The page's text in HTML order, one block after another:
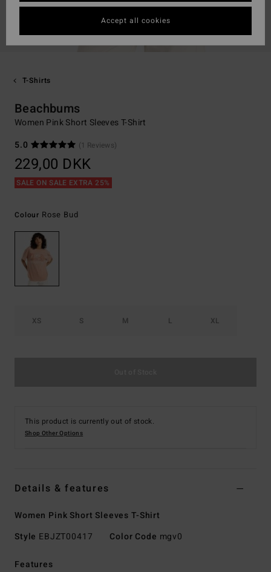
T-Shirts
Beachbums
Women Pink Short Sleeves T-Shirt
5.0
(1 Reviews)
229,00 DKK
SALE ON SALE EXTRA 25%
Colour Rose Bud
XS S M L XL
This product is currently out of stock.
Shop Other Options
Details & features
Women Pink Short Sleeves T-Shirt
Style EBJZT00417 Color Code mgv0
Features
Accept all cookies